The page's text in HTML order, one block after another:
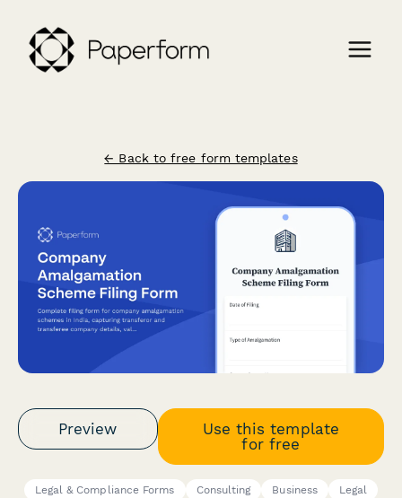
← Back to free form templates
Preview
Use this template
for free
Legal & Compliance Forms Consulting Business
Legal